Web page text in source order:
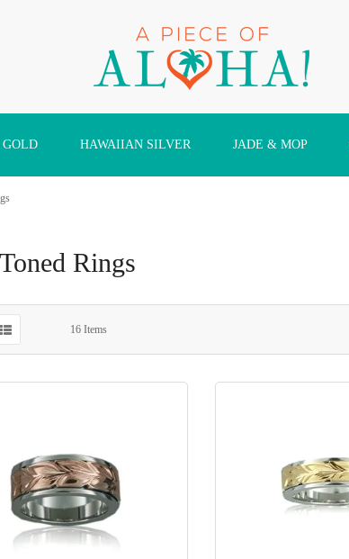
HAWAIIAN SILVER JADE & MOP
Rings
16 Items